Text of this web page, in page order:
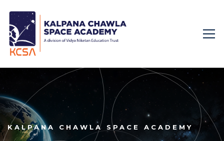
KALPANA CHAWLA SPACE ACADEMY